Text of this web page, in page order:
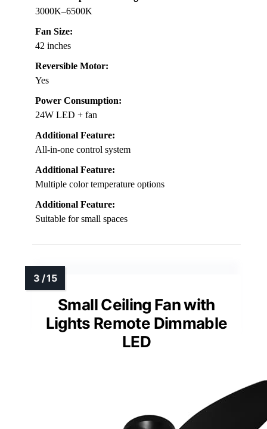
3000K–6500K
Fan Size:
42 inches
Reversible Motor:
Yes
Power Consumption:
24W LED + fan
Additional Feature:
All-in-one control system
Additional Feature:
Multiple color temperature options
Additional Feature:
Suitable for small spaces
Small Ceiling Fan with
Lights Remote Dimmable
LED